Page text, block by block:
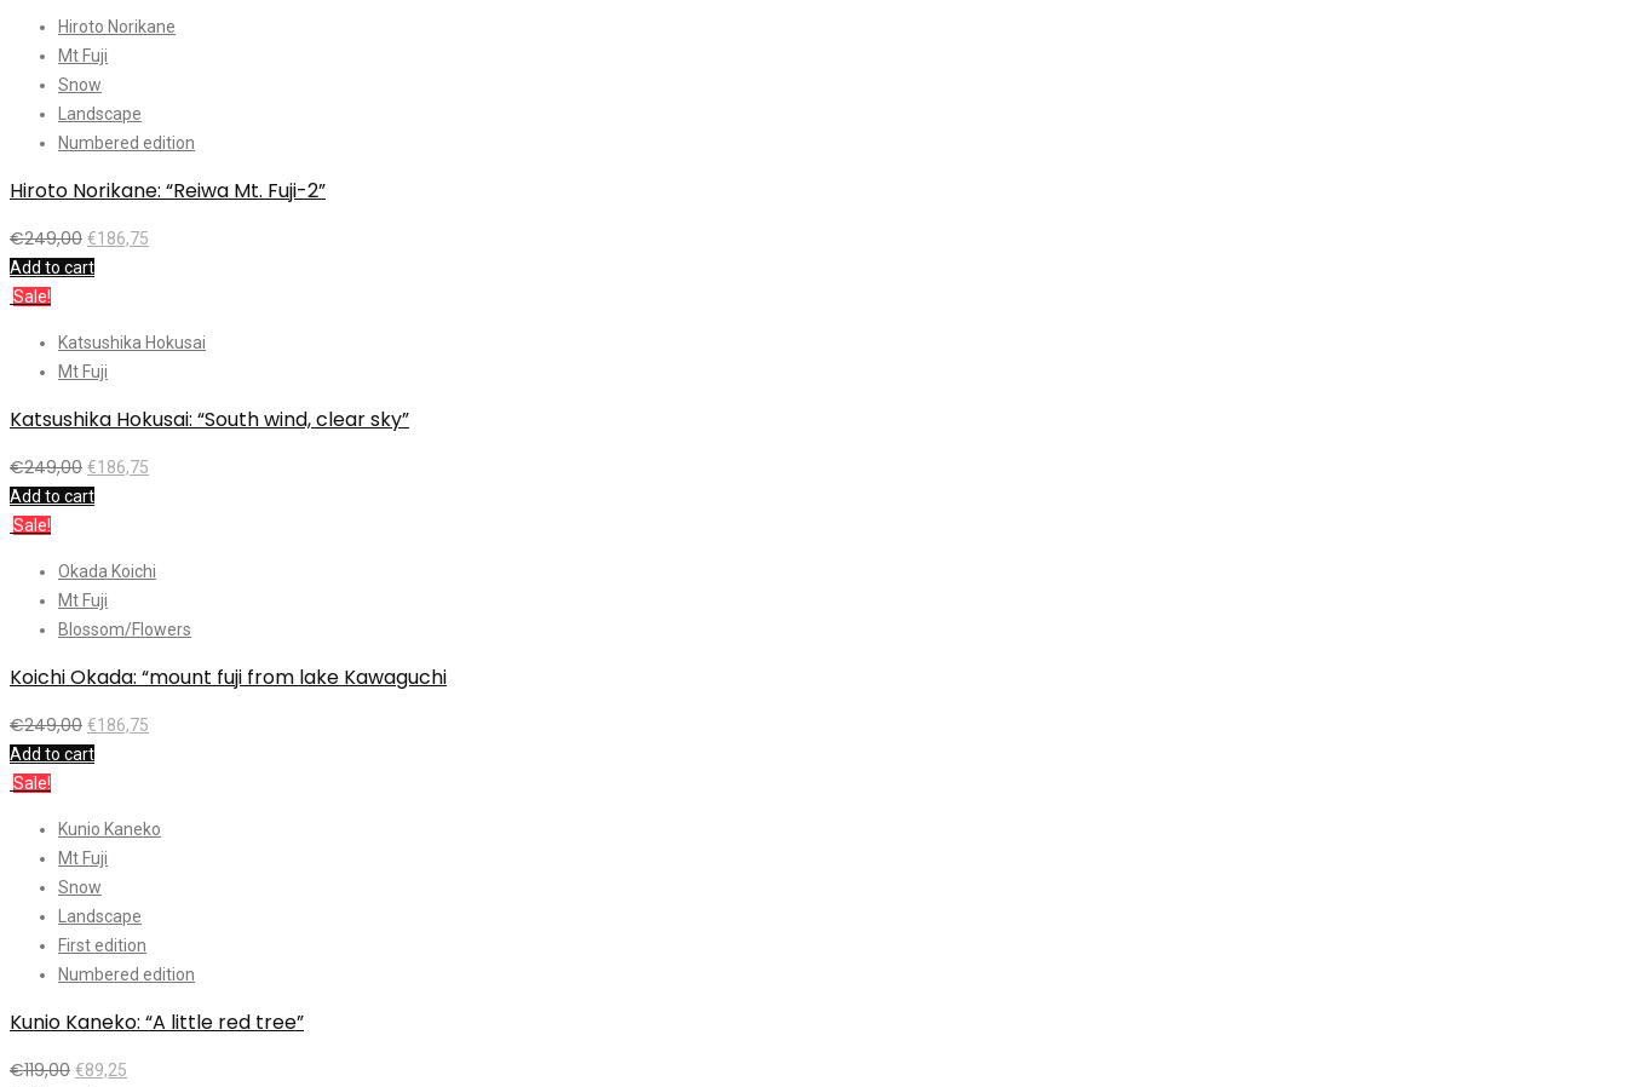
Hiroto Norikane
Mt Fuji
Snow
Landscape
Numbered edition
Hiroto Norikane: “Reiwa Mt. Fuji-2”
€249,00 €186,75
Add to cart
Sale!
Katsushika Hokusai
Mt Fuji
Katsushika Hokusai: “South wind, clear sky”
€249,00 €186,75
Add to cart
Sale!
Okada Koichi
Mt Fuji
Blossom/Flowers
Koichi Okada: “mount fuji from lake Kawaguchi
€249,00 €186,75
Add to cart
Sale!
Kunio Kaneko
Mt Fuji
Snow
Landscape
First edition
Numbered edition
Kunio Kaneko: “A little red tree”
€119,00 €89,25